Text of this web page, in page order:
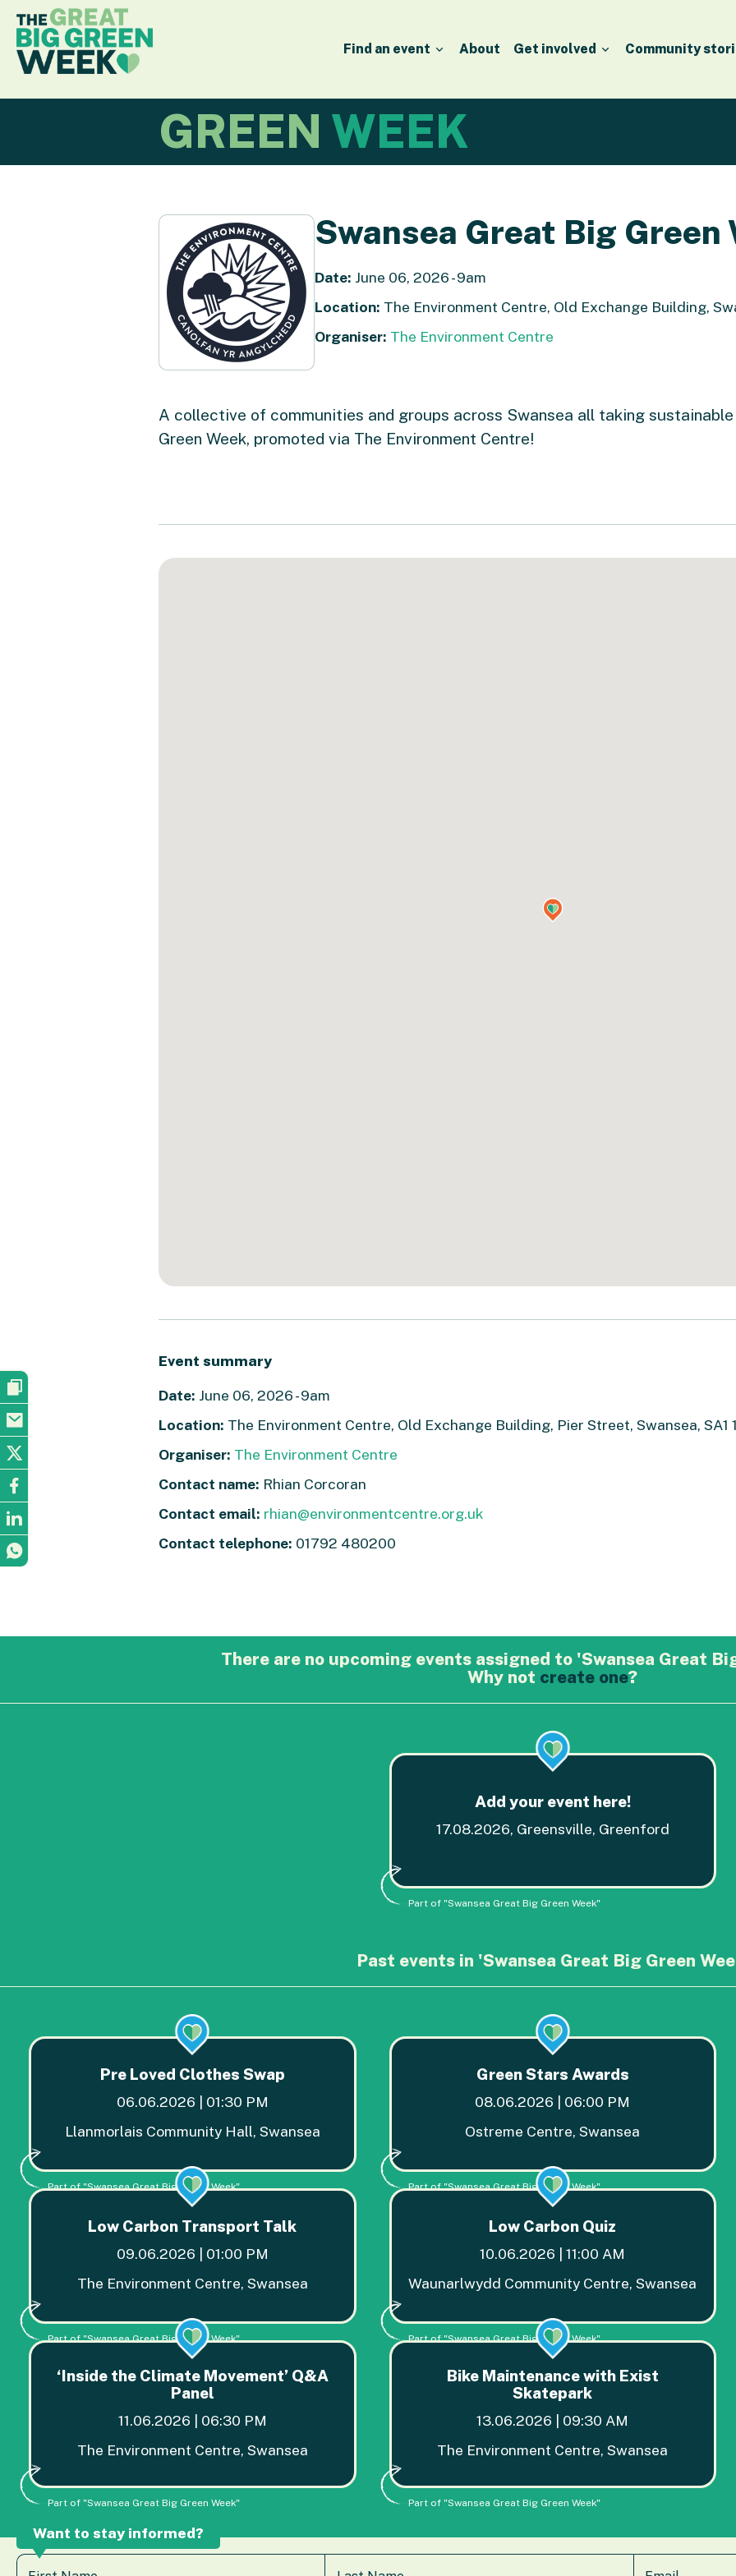
Find an event About Get involved Community
GREEN WEEK
Swansea Great Big Green
Date: June 06, 2026 - 9am
Location: The Environment Centre, Old Exchange Building,
Organiser: The Environment Centre
A collective of communities and groups across Swansea all taking
Green Week, promoted via The Environment Centre!
Event summary
Date: June 06, 2026 - 9am
Location: The Environment Centre, Old Exchange Building, Pier Street, Swansea, SA1
Organiser: The Environment Centre
Contact name: Rhian Corcoran
Contact email: rhian@environmentcentre.org.uk
Contact telephone: 01792 480200
There are no upcoming events assigned to 'Swansea Great
Why not create one?
Add your event here!
17.08.2026, Greensville, Greenford
Part of "Swansea Great Big Green Week"
Past events in 'Swansea Great Big Green
Pre Loved Clothes Swap
06.06.2026 | 01:30 PM
Llanmorlais Community Hall, Swansea
Part of "Swansea Great Big Green Week"
Green Stars Awards
08.06.2026 | 06:00 PM
Ostreme Centre, Swansea
Part of "Swansea Great Big Green Week"
Low Carbon Transport Talk
09.06.2026 | 01:00 PM
The Environment Centre, Swansea
Part of "Swansea Great Big Green Week"
Low Carbon Quiz
10.06.2026 | 11:00 AM
Waunarlwydd Community Centre, Swansea
Part of "Swansea Great Big Green Week"
‘Inside the Climate Movement’ Q&A
Panel
11.06.2026 | 06:30 PM
The Environment Centre, Swansea
Part of "Swansea Great Big Green Week"
Bike Maintenance with Exist
Skatepark
13.06.2026 | 09:30 AM
The Environment Centre, Swansea
Part of "Swansea Great Big Green Week"
Want to stay informed?